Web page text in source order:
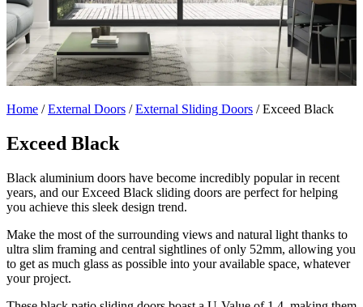
Home /External Doors /External Sliding Doors /Exceed Black
Exceed Black
Black aluminium doors have become incredibly popular in recent
years, and our Exceed Black sliding doors are perfect for helping
you achieve this sleek design trend.
Make the most of the surrounding views and natural light thanks to
ultra slim framing and central sightlines of only 52mm, allowing you
to get as much glass as possible into your available space, whatever
your project.